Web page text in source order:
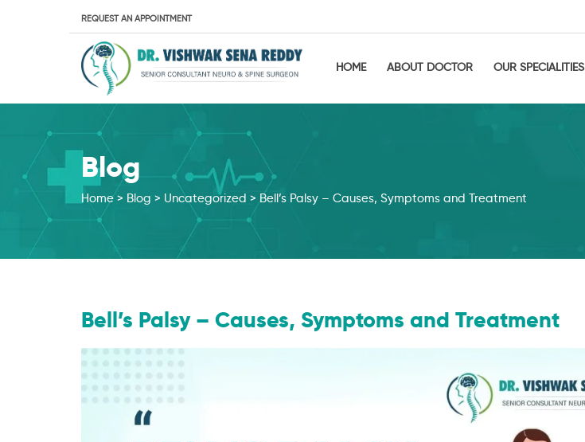
Blog
Home> Blog > Uncategorized > Bell’s Palsy – Causes, Symptoms and Treatment
REQUEST AN APPOINTMENT
HOME ABOUT DOCTOR OUR SPECIALITIES
Bell’s Palsy – Causes, Symptoms and Treatment